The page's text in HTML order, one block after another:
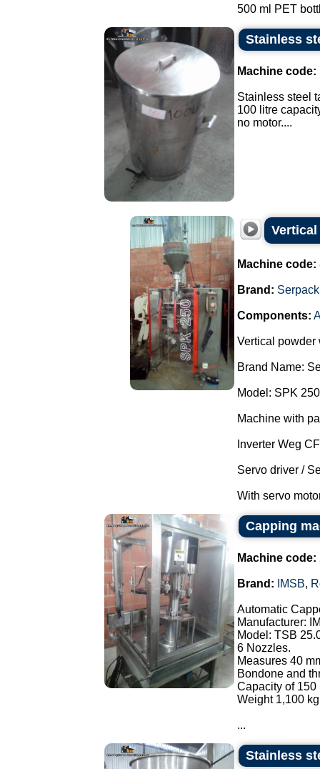
500 ml PET
Stainless
Machine code:
Stainless steel
100 litre
no motor....
Machine code:
Brand: Serpack
Components:
Vertical powder
Brand Name:
Model: SPK
Machine with
Inverter Weg
Servo driver /
With servo
Capping
Machine code:
Brand: IMSB,
Automatic
Manufacturer:
Model: TSB
6 Nozzles.
Measures 40
Bondone and
Capacity of 150
Weight 1,100
...
Stainless